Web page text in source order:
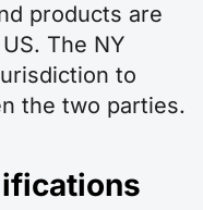
products are
The NY
to
the two parties.